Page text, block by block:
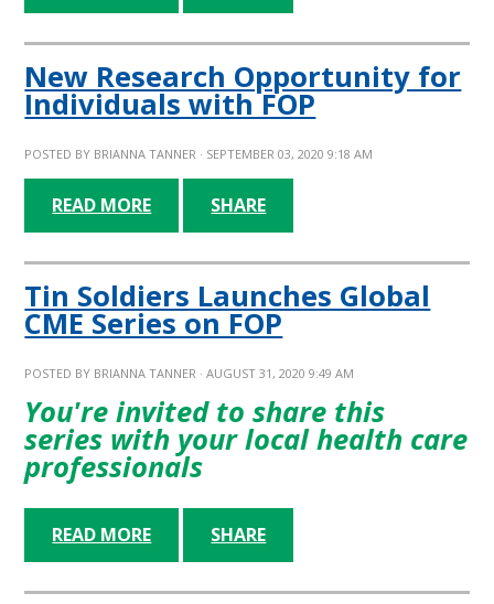
New Research Opportunity for
Individuals with FOP
POSTED BY BRIANNA TANNER · SEPTEMBER 03, 2020 9:18 AM
READ MORE SHARE
Tin Soldiers Launches Global
CME Series on FOP
POSTED BY BRIANNA TANNER · AUGUST 31, 2020 9:49 AM
You're invited to share this
series with your local health care
professionals
READ MORE SHARE